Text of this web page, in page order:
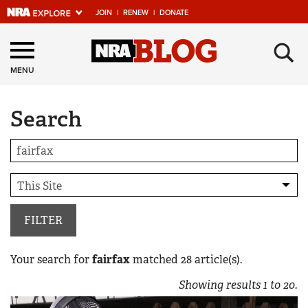
JOIN | RENEW | DONATE
Explore The NRA
Universe Of Websites
Quick Links
NRA.ORG
Manage Your Membership
NRA Near You
Friends of NRA
State and Federal Gun Laws
NRA Online Training
MENU ×
Search
FILTER
Your search forfairfaxmatched 28article(s).
Showing results1 to20.